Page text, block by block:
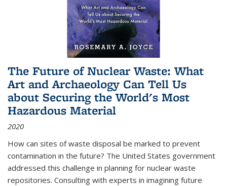
The Future of Nuclear Waste: What
Art and Archaeology Can Tell Us
about Securing the World's Most
Hazardous Material
2020
How can sites of waste disposal be marked to prevent
contamination in the future? The United States government
addressed this challenge in planning for nuclear waste
repositories. Consulting with experts in imagining future